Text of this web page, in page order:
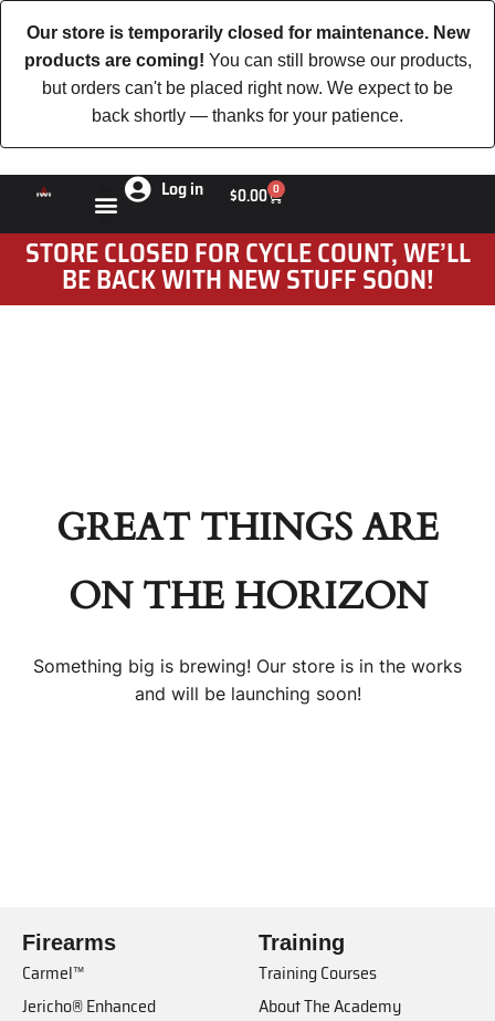
Our store is temporarily closed for maintenance. New
products are coming! You can still browse our products,
but orders can't be placed right now. We expect to be
back shortly — thanks for your patience.
Log in $0.00 0
STORE CLOSED FOR CYCLE COUNT, WE’LL
BE BACK WITH NEW STUFF SOON!
GREAT THINGS ARE
ON THE HORIZON
Something big is brewing! Our store is in the works
and will be launching soon!
Firearms
Carmel™
Jericho® Enhanced
Training
Training Courses
About The Academy